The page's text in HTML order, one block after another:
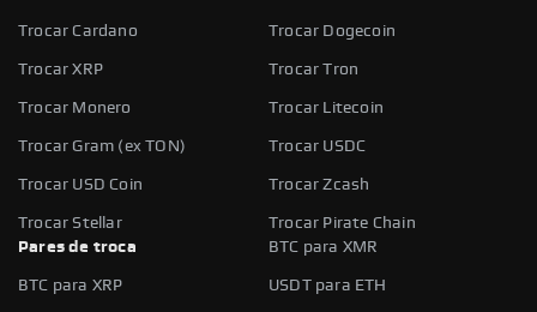
Trocar Cardano Trocar Dogecoin
Trocar XRP Trocar Tron
Trocar Monero Trocar Litecoin
Trocar Gram (ex TON) Trocar USDC
Trocar USD Coin Trocar Zcash
Trocar Stellar
Trocar Pirate Chain
Pares de troca
BTC para XMR
BTC para XRP USDT para ETH